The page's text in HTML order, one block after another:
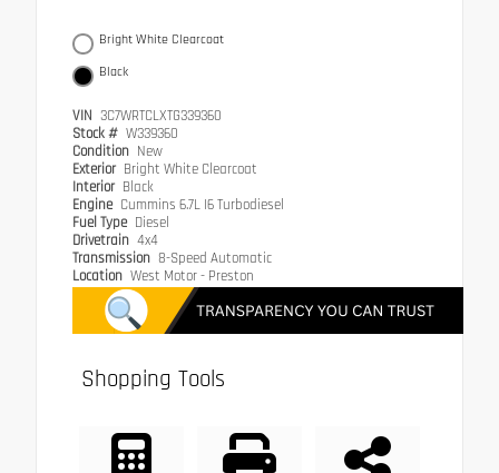
Bright White Clearcoat
Black
VIN 3C7WRTCLXTG339360
Stock # W339360
Condition New
Exterior Bright White Clearcoat
Interior Black
Engine Cummins 6.7L I6 Turbodiesel
Fuel Type Diesel
Drivetrain 4x4
Transmission 8-Speed Automatic
Location West Motor - Preston
Shopping Tools